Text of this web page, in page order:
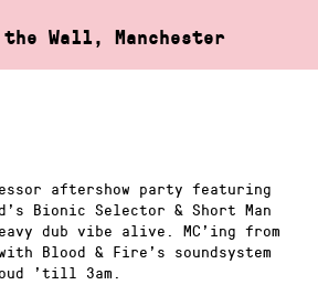
the Wall, Manchester
aftershow party featuring
Bionic Selector & Short Man
dub vibe alive. MC’ing from
Blood & Fire’s soundsystem
’till 3am.